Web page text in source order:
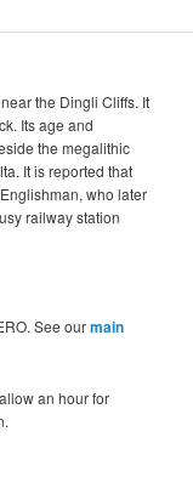
the Dingli Cliffs. It
Its age and
the megalithic
It is reported that
who later
railway station
See ourmain
an hour for